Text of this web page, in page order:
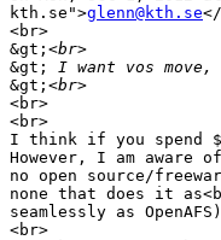
kth.se">glenn@kth.se
<br>
&gt;
&gt;
&gt;
<br>
<br>
I think if you spend
However, I am aware
no open source/
none that does it
seamlessly as
<br>